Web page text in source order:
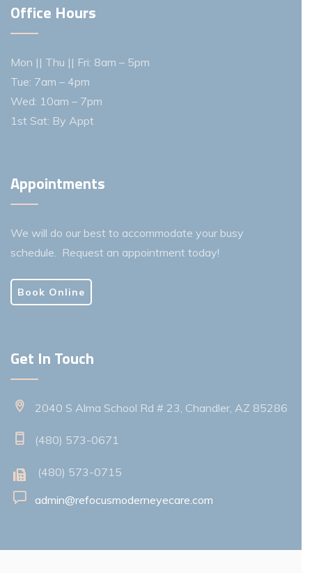
Office Hours
Mon || Thu || Fri: 8am – 5pm
Tue: 7am – 4pm
Wed: 10am – 7pm
1st Sat: By Appt
Appointments
We will do our best to accommodate your busy
schedule. Request an appointment today!
Book Online
Get In Touch
2040 S Alma School Rd # 23, Chandler, AZ 85286
(480) 573-0671
(480) 573-0715
admin@refocusmoderneyecare.com